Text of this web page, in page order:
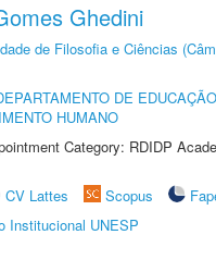
Ghedini
de Filosofia e Ciências
DE
HUMANO
Category: RDIDP
CV Lattes Scopus
Institucional UNESP